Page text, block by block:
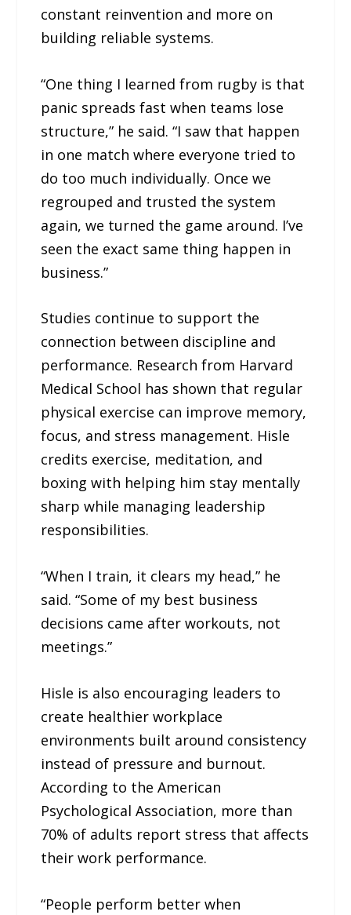
constant reinvention and more on
building reliable systems.
“One thing I learned from rugby is that
panic spreads fast when teams lose
structure,” he said. “I saw that happen
in one match where everyone tried to
do too much individually. Once we
regrouped and trusted the system
again, we turned the game around. I’ve
seen the exact same thing happen in
business.”
Studies continue to support the
connection between discipline and
performance. Research from Harvard
Medical School has shown that regular
physical exercise can improve memory,
focus, and stress management. Hisle
credits exercise, meditation, and
boxing with helping him stay mentally
sharp while managing leadership
responsibilities.
“When I train, it clears my head,” he
said. “Some of my best business
decisions came after workouts, not
meetings.”
Hisle is also encouraging leaders to
create healthier workplace
environments built around consistency
instead of pressure and burnout.
According to the American
Psychological Association, more than
70% of adults report stress that affects
their work performance.
“People perform better when